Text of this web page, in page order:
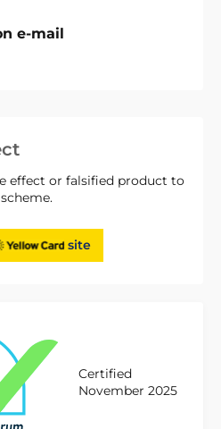
effect or falsified product to
site
Certified
November 2025
e-mail